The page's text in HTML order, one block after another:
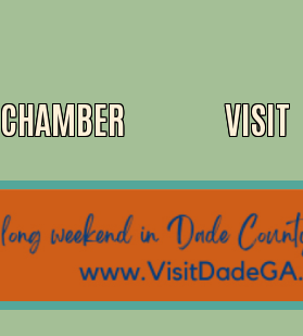
CHAMBER VISIT